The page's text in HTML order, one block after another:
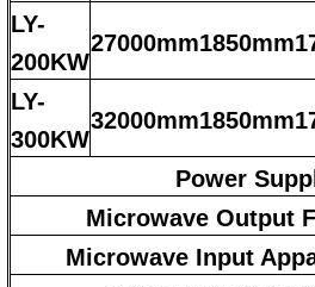
LY-
200KW
LY-
300KW
Power
Microwave Output
Microwave Input